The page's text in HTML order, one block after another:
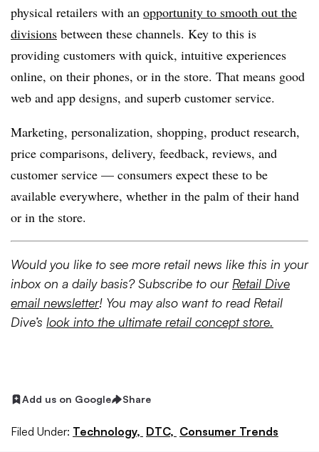
physical retailers with an opportunity to smooth out the
divisions between these channels. Key to this is
providing customers with quick, intuitive experiences
online, on their phones, or in the store. That means good
web and app designs, and superb customer service.
Marketing, personalization, shopping, product research,
price comparisons, delivery, feedback, reviews, and
customer service — consumers expect these to be
available everywhere, whether in the palm of their hand
or in the store.
Would you like to see more retail news like this in your
inbox on a daily basis? Subscribe to our Retail Dive
email newsletter! You may also want to read Retail
Dive’s look into the ultimate retail concept store.
Add us on Google Share
Filed Under: Technology, DTC, Consumer Trends